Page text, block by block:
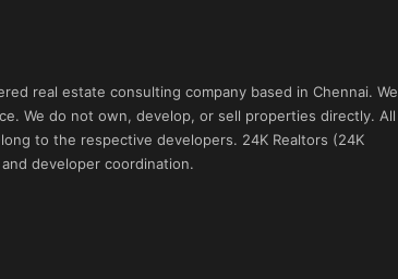
real estate consulting company based in Chennai. We
We do not own, develop, or sell properties directly. All
to the respective developers. 24K Realtors (24K
developer coordination.